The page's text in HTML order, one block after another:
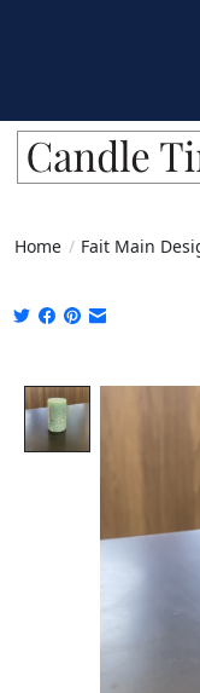
Home / Fait Main